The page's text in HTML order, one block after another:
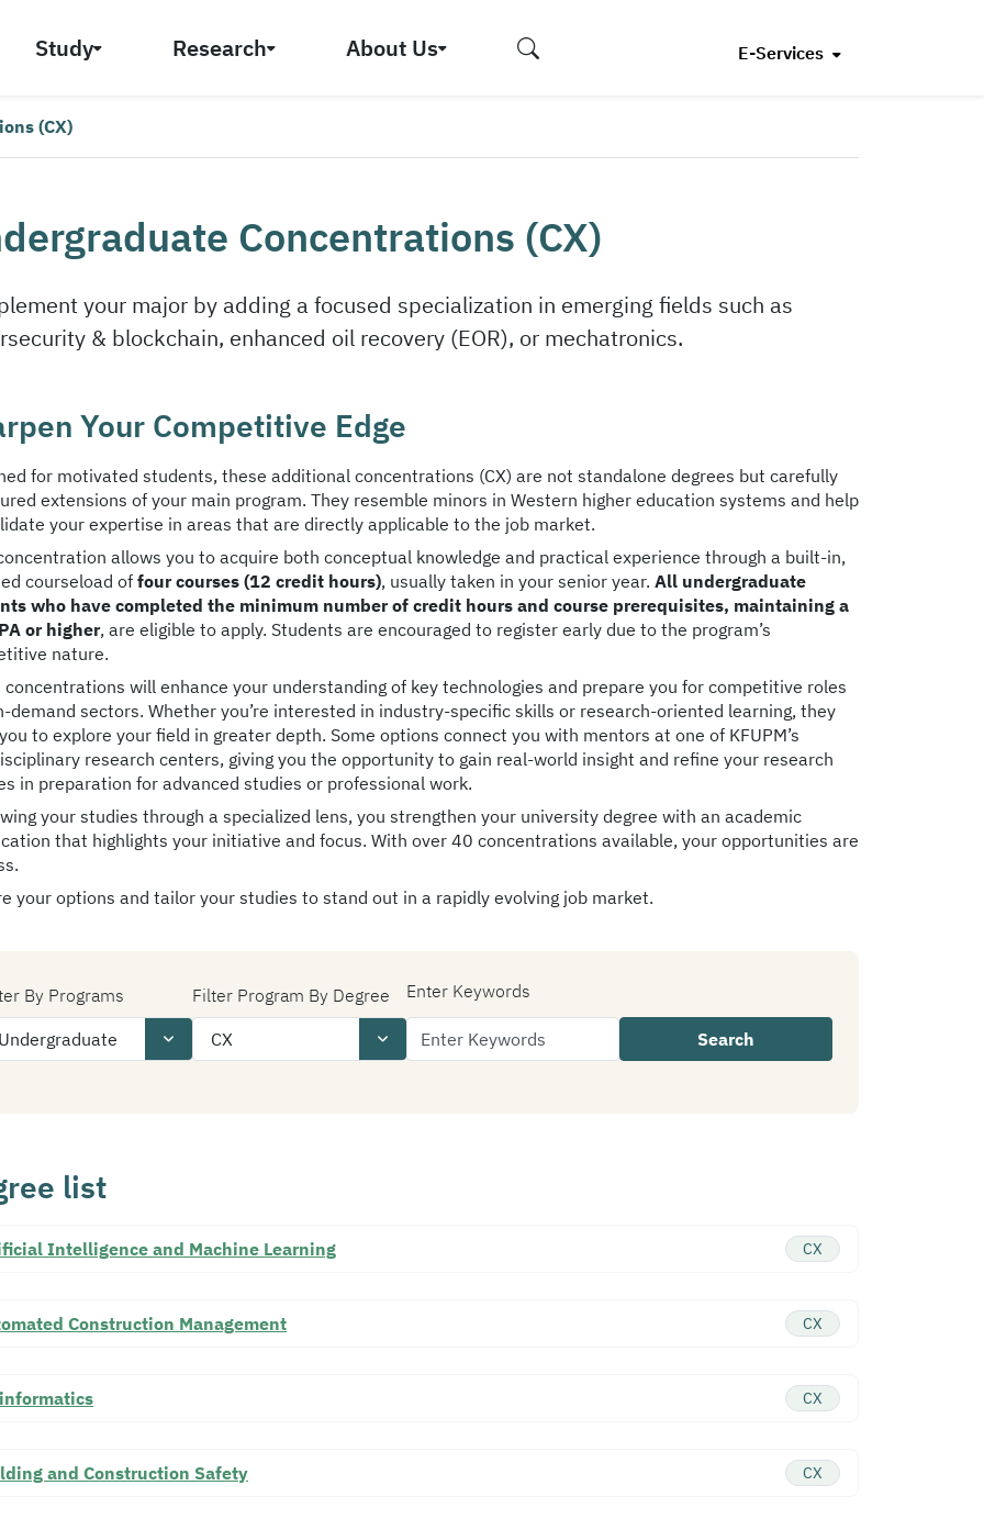
Study Research About Us E-Services
(CX)
Concentrations (CX)
your major by adding a focused specialization in emerging fields such as
& blockchain, enhanced oil recovery (EOR), or mechatronics.
Your Competitive Edge
for motivated students, these additional concentrations (CX) are not standalone degrees but carefully
extensions of your main program. They resemble minors in Western higher education systems and help
your expertise in areas that are directly applicable to the job market.
allows you to acquire both conceptual knowledge and practical experience through a built-in,
courseload of four courses (12 credit hours), usually taken in your senior year. All undergraduate
who have completed the minimum number of credit hours and course prerequisites, maintaining a
or higher, are eligible to apply. Students are encouraged to register early due to the program’s
nature.
concentrations will enhance your understanding of key technologies and prepare you for competitive roles
demand sectors. Whether you’re interested in industry-specific skills or research-oriented learning, they
to explore your field in greater depth. Some options connect you with mentors at one of KFUPM’s
research centers, giving you the opportunity to gain real-world insight and refine your research
in preparation for advanced studies or professional work.
your studies through a specialized lens, you strengthen your university degree with an academic
that highlights your initiative and focus. With over 40 concentrations available, your opportunities are
your options and tailor your studies to stand out in a rapidly evolving job market.
By Programs Filter Program By Degree Enter Keywords
Search
list
Intelligence and Machine Learning CX
Construction Management CX
CX
and Construction Safety CX